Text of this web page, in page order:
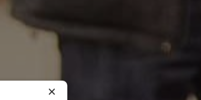
×